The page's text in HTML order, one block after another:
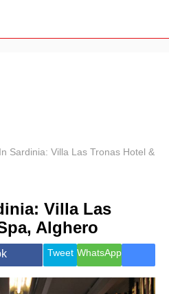
Health &
Wellness
Travel
Sardinia: Villa Las Tronas Hotel &
Villa Las
Alghero
Tweet WhatsApp